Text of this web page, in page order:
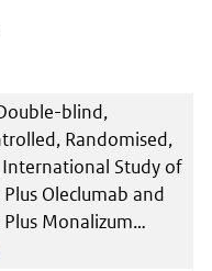
blind,
Randomised,
Study of
Oleclumab and
Monalizum